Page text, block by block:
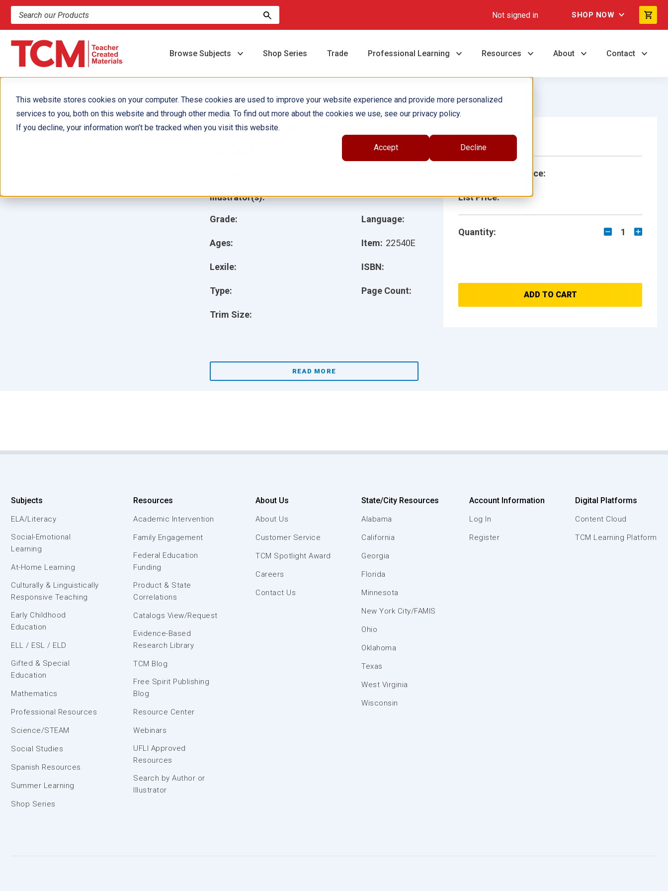
This website stores cookies on your computer. These cookies are used to improve your website experience and provide more personalized
services to you, both on this website and through other media. To find out more about the cookies we use, see our privacy policy.
If you decline, your information won’t be tracked when you visit this website.
Accept Decline
Search products and resources Not signed in SHOP NOW
Browse Subjects Shop Series Trade Professional Learning Resources About Contact
¡Puedes contar conmigo!
Grade:
Ages:
Lexile:
Type:
Trim Size:
Language:
Item: 22540E
ISBN:
Page Count:
Illustrator(s):
READ MORE
Single Book
School/Library Price:
List Price:
Quantity: 1
ADD TO CART
Subjects
ELA/Literacy
Social-Emotional
Learning
At-Home Learning
Culturally & Linguistically
Responsive Teaching
Early Childhood
Education
ELL / ESL / ELD
Gifted & Special
Education
Mathematics
Professional Resources
Science/STEAM
Social Studies
Spanish Resources
Summer Learning
Shop Series
Resources
Academic Intervention
Family Engagement
Federal Education
Funding
Product & State
Correlations
Catalogs View/Request
Evidence-Based
Research Library
TCM Blog
Free Spirit Publishing
Blog
Resource Center
Webinars
UFLI Approved
Resources
Search by Author or
Illustrator
About Us
About Us
Customer Service
TCM Spotlight Award
Careers
Contact Us
State/City Resources
Alabama
California
Georgia
Florida
Minnesota
New York City/FAMIS
Ohio
Oklahoma
Texas
West Virginia
Wisconsin
Account Information
Log In
Register
Digital Platforms
Content Cloud
TCM Learning Platform